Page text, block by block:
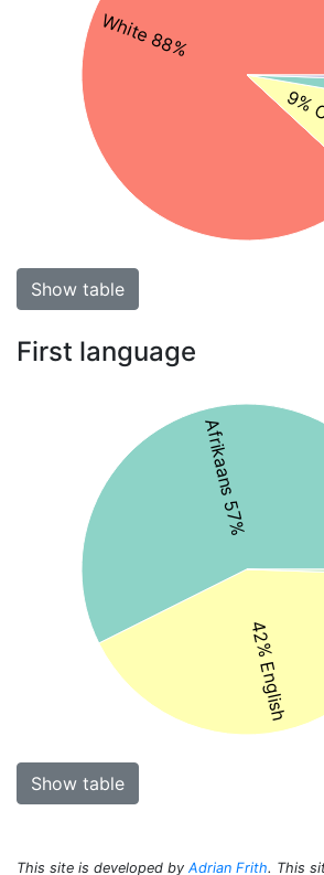
White 88%
9%
Show table
First language
Afrikaans 57%
42% English
Show table
This site is developed by Adrian Frith. This